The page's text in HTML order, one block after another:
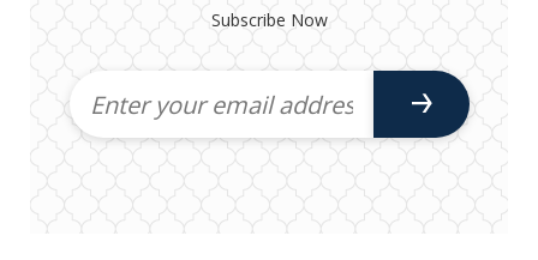
Subscribe Now